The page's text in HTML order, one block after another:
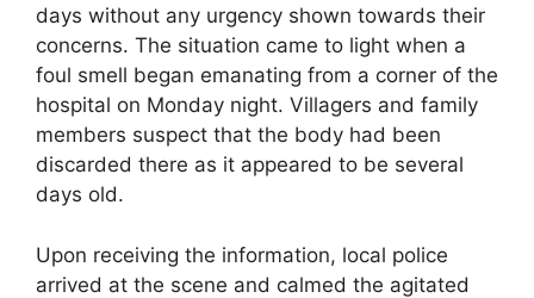
days without any urgency shown towards their
concerns. The situation came to light when a
foul smell began emanating from a corner of the
hospital on Monday night. Villagers and family
members suspect that the body had been
discarded there as it appeared to be several
days old.
Upon receiving the information, local police
arrived at the scene and calmed the agitated